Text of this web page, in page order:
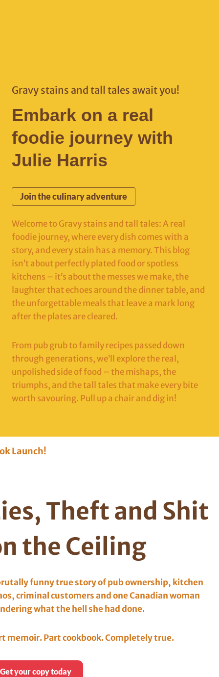
Gravy stains and tall tales await you!
Embark on a real
foodie journey with
Julie Harris
Join the culinary adventure
Welcome to Gravy stains and tall tales: A real
foodie journey, where every dish comes with a
story, and every stain has a memory. This blog
isn’t about perfectly plated food or spotless
kitchens – it’s about the messes we make, the
laughter that echoes around the dinner table, and
the unforgettable meals that leave a mark long
after the plates are cleared.
From pub grub to family recipes passed down
through generations, we’ll explore the real,
unpolished side of food – the mishaps, the
triumphs, and the tall tales that make every bite
worth savouring. Pull up a chair and dig in!
Launch!
Theft and Shit
the Ceiling
funny true story of pub ownership, kitchen
criminal customers and one Canadian woman
what the hell she had done.
memoir. Part cookbook. Completely true.
Get your copy today